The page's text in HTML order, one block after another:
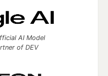
AI Model
of DEV